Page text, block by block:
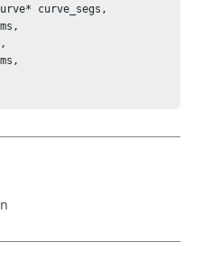
curve_segs,